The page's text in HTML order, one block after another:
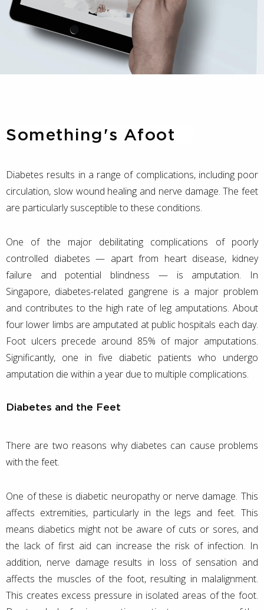
Something's Afoot
Diabetes results in a range of complications, including poor
circulation, slow wound healing and nerve damage. The feet
are particularly susceptible to these conditions.
One of the major debilitating complications of poorly
controlled diabetes — apart from heart disease, kidney
failure and potential blindness — is amputation. In
Singapore, diabetes-related gangrene is a major problem
and contributes to the high rate of leg amputations. About
four lower limbs are amputated at public hospitals each day.
Foot ulcers precede around 85% of major amputations.
Significantly, one in five diabetic patients who undergo
amputation die within a year due to multiple complications.
Diabetes and the Feet
There are two reasons why diabetes can cause problems
with the feet.
One of these is diabetic neuropathy or nerve damage. This
affects extremities, particularly in the legs and feet. This
means diabetics might not be aware of cuts or sores, and
the lack of first aid can increase the risk of infection. In
addition, nerve damage results in loss of sensation and
affects the muscles of the foot, resulting in malalignment.
This creates excess pressure in isolated areas of the foot.